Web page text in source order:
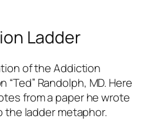
Ladder
of the Addiction
“Ted” Randolph, MD. Here
from a paper he wrote
the ladder metaphor.